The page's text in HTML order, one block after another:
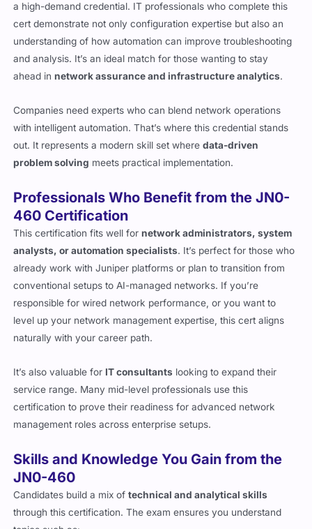
a high-demand credential. IT professionals who complete this
cert demonstrate not only configuration expertise but also an
understanding of how automation can improve troubleshooting
and analysis. It’s an ideal match for those wanting to stay
ahead innetwork assurance and infrastructure analytics.
Companies need experts who can blend network operations
with intelligent automation. That’s where this credential stands
out. It represents a modern skill set wheredata-driven
problem solving meets practical implementation.
Professionals Who Benefit from the JN0-
460 Certification
This certification fits well fornetwork administrators, system
analysts, or automation specialists. It’s perfect for those who
already work with Juniper platforms or plan to transition from
conventional setups to AI-managed networks. If you’re
responsible for wired network performance, or you want to
level up your network management expertise, this cert aligns
naturally with your career path.
It’s also valuable for IT consultants looking to expand their
service range. Many mid-level professionals use this
certification to prove their readiness for advanced network
management roles across enterprise setups.
Skills and Knowledge You Gain from the
JN0-460
Candidates build a mix oftechnical and analytical skills
through this certification. The exam ensures you understand